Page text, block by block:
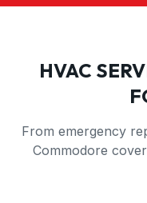
HVAC
From emergency
Commodore